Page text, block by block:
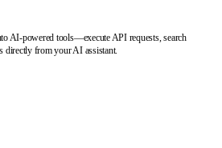
AI-powered tools—execute API requests, search
directly from your AI assistant.